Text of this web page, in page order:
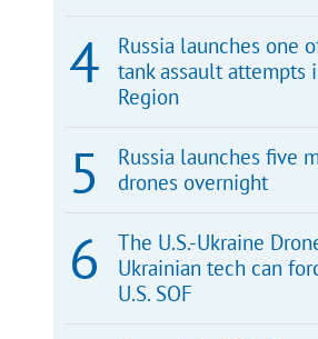
Russia launches one
tank assault attempts
Region
Russia launches five
drones overnight
The U.S.-Ukraine
Ukrainian tech can
U.S. SOF